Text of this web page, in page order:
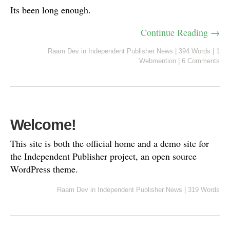
Its been long enough.
Continue Reading →
Raam Dev in Independent Publisher News 394 Words
1
Webmention
6 Comments
Welcome!
This site is both the official home and a demo site for
the Independent Publisher project, an open source
WordPress theme.
Raam Dev in Independent Publisher News 319 Words